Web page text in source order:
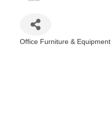
Office Furniture & Equipment